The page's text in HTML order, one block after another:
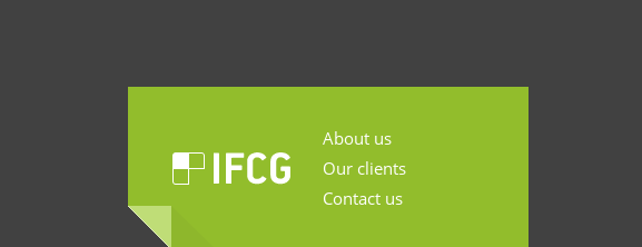
About us
Our clients
Contact us